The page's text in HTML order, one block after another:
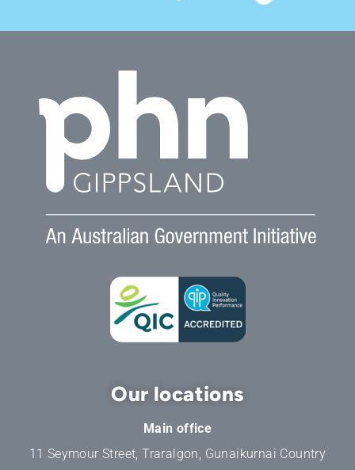
Our locations
Main office
11 Seymour Street, Traralgon, Gunaikurnai Country